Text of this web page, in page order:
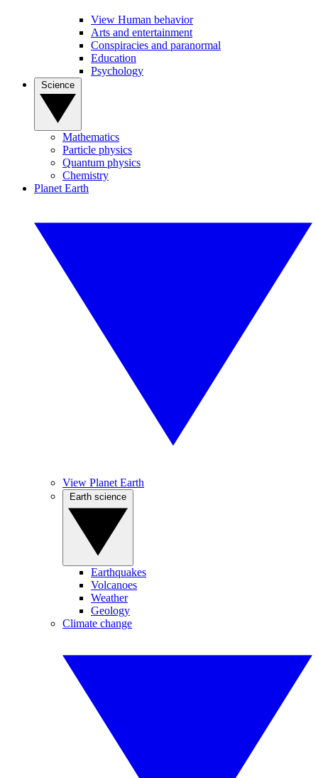
View Human behavior
Arts and entertainment
Conspiracies and paranormal
Education
Psychology
Mathematics
Particle physics
Quantum physics
Chemistry
Planet Earth
View Planet Earth
Earthquakes
Volcanoes
Weather
Geology
Climate change